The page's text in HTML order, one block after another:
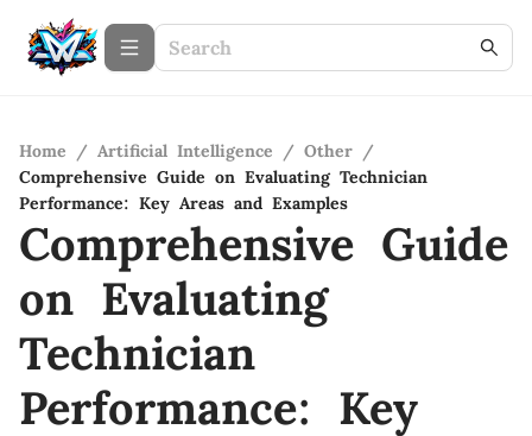
Home / Artificial Intelligence / Other /
Comprehensive Guide on Evaluating Technician
Performance: Key Areas and Examples
Comprehensive Guide
on Evaluating
Technician
Performance: Key